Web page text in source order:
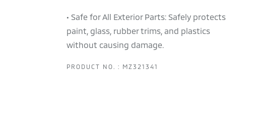
• Safe for All Exterior Parts: Safely protects
paint, glass, rubber trims, and plastics
without causing damage.
PRODUCT NO. : MZ321341